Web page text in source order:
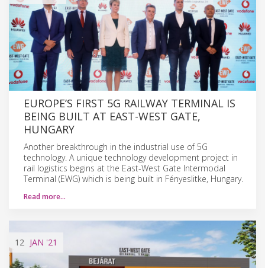
EUROPE’S FIRST 5G RAILWAY TERMINAL IS
BEING BUILT AT EAST-WEST GATE,
HUNGARY
Another breakthrough in the industrial use of 5G
technology. A unique technology development project in
rail logistics begins at the East-West Gate Intermodal
Terminal (EWG) which is being built in Fényeslitke, Hungary.
Read more…
12 JAN '21